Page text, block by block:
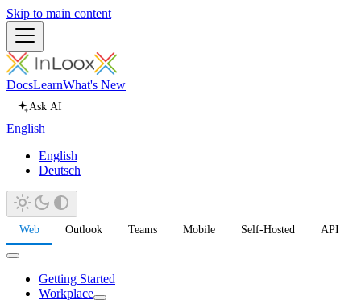
Skip to main content
DocsLearnWhat's New
Ask AI
English
English
Deutsch
Web Outlook Teams Mobile Self-Hosted API
Getting Started
Workplace